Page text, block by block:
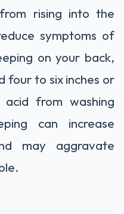
rising into the
symptoms of
on your back,
four to six inches or
from washing
can increase
may aggravate